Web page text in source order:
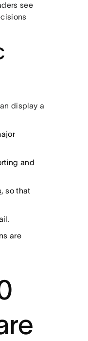
see
display a
and
, so that
are